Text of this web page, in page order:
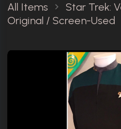
All Items
Star Trek:
Original / Screen-Used